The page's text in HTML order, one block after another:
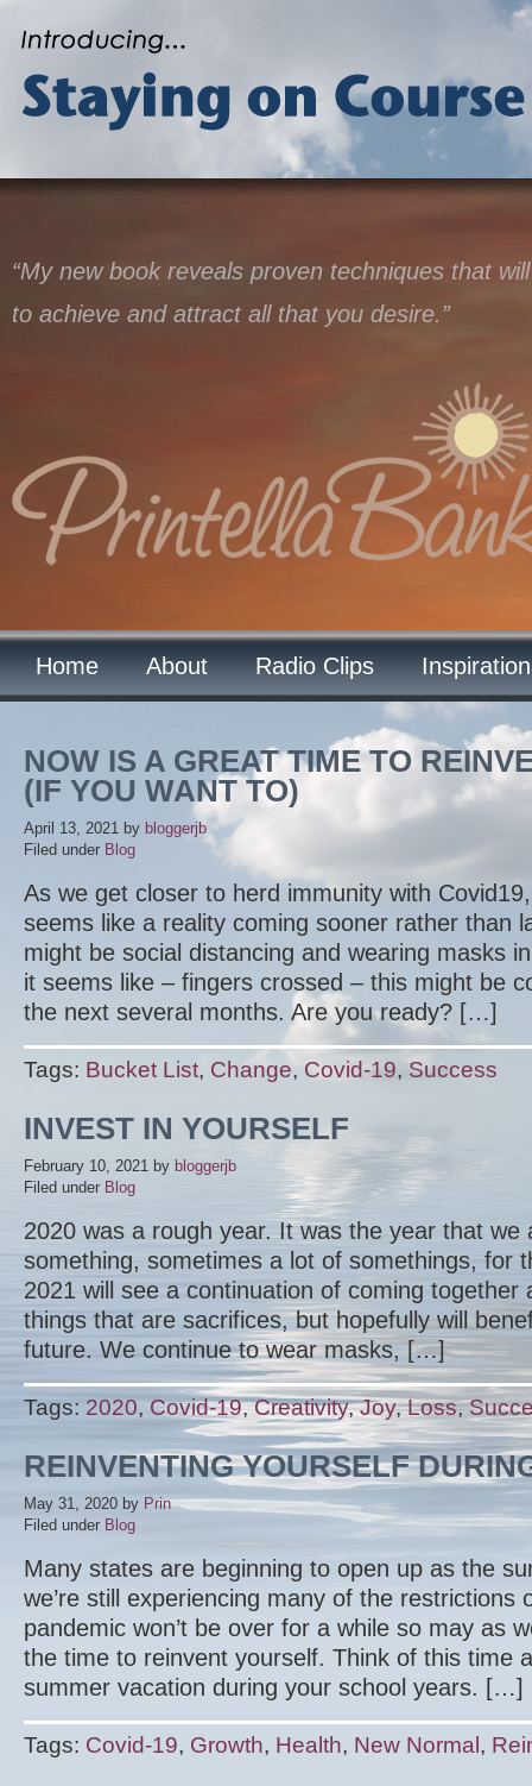
“My new book reveals proven techniques that
to achieve and attract all that you desire.”
Home About Radio Clips
NOW IS A GREAT TIME TO
(IF YOU WANT TO)
April 13, 2021 by bloggerjb
Filed under Blog
As we get closer to herd immunity with
seems like a reality coming sooner rather than
might be social distancing and wearing masks
it seems like – fingers crossed – this might be
the next several months. Are you ready? […]
Tags: Bucket List, Change, Covid-19,Success
INVEST IN YOURSELF
February 10, 2021 by bloggerjb
Filed under Blog
2020 was a rough year. It was the year that we
something, sometimes a lot of somethings, for
2021 will see a continuation of coming together
things that are sacrifices, but hopefully will
future. We continue to wear masks, […]
Tags: 2020,Covid-19,Creativity,Joy,Loss,
REINVENTING YOURSELF
May 31, 2020 by Prin
Filed under Blog
Many states are beginning to open up as the
we’re still experiencing many of the restrictions
pandemic won’t be over for a while so may as
the time to reinvent yourself. Think of this time
summer vacation during your school years. […]
Tags: Covid-19, Growth, Health, New Normal ,